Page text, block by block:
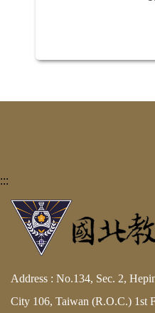
:::
Address : No.134, Sec. 2,
City 106, Taiwan (R.O.C.) 1st